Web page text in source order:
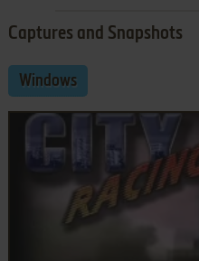
Captures and Snapshots
Windows